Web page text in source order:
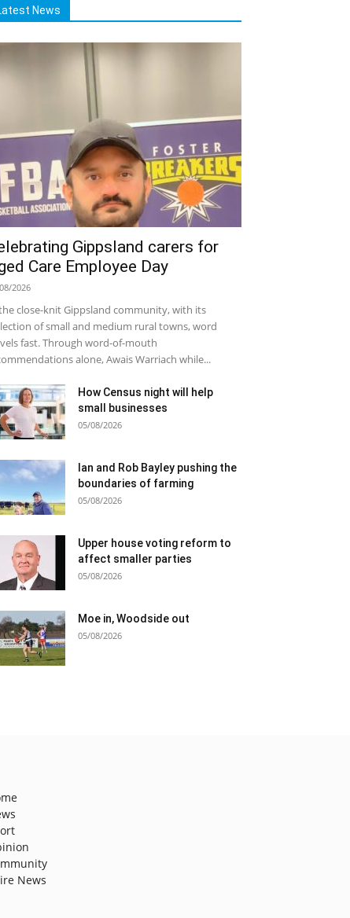
News
Gippsland carers for
Care Employee Day
2026
close-knit Gippsland community, with its
of small and medium rural towns, word
fast. Through word-of-mouth
alone, Awais Warriach while...
How Census night will help
small businesses
05/08/2026
Ian and Rob Bayley pushing the
boundaries of farming
05/08/2026
Upper house voting reform to
affect smaller parties
05/08/2026
Moe in, Woodside out
05/08/2026
News